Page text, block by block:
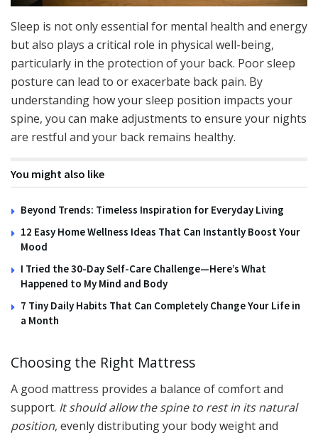
Sleep is not only essential for mental health and energy
but also plays a critical role in physical well-being,
particularly in the protection of your back. Poor sleep
posture can lead to or exacerbate back pain. By
understanding how your sleep position impacts your
spine, you can make adjustments to ensure your nights
are restful and your back remains healthy.
You might also like
Beyond Trends: Timeless Inspiration for Everyday Living
12 Easy Home Wellness Ideas That Can Instantly Boost Your
Mood
I Tried the 30-Day Self-Care Challenge—Here’s What
Happened to My Mind and Body
7 Tiny Daily Habits That Can Completely Change Your Life in
a Month
Choosing the Right Mattress
A good mattress provides a balance of comfort and
support. It should allow the spine to rest in its natural
position, evenly distributing your body weight and